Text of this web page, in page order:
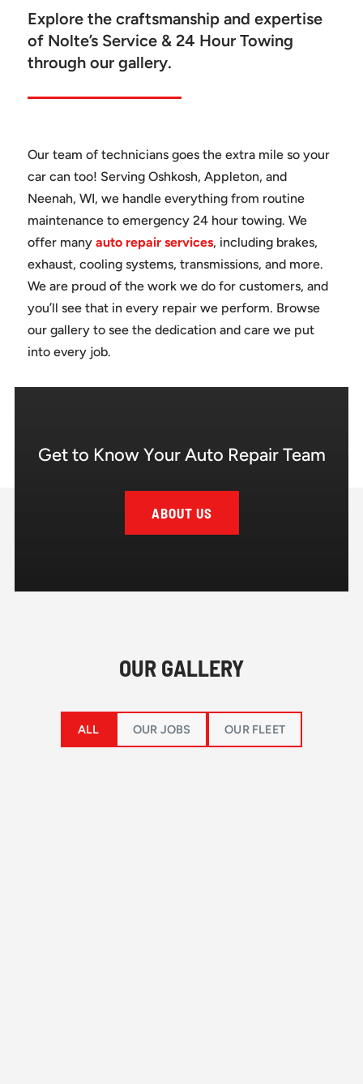
Explore the craftsmanship and expertise
of Nolte’s Service & 24 Hour Towing
through our gallery.
Our team of technicians goes the extra mile so your
car can too! Serving Oshkosh, Appleton, and
Neenah, WI, we handle everything from routine
maintenance to emergency 24 hour towing. We
offer many auto repair services, including brakes,
exhaust, cooling systems, transmissions, and more.
We are proud of the work we do for customers, and
you’ll see that in every repair we perform. Browse
our gallery to see the dedication and care we put
into every job.
Get to Know Your Auto Repair Team
ABOUT US
OUR GALLERY
ALL OUR JOBS OUR FLEET